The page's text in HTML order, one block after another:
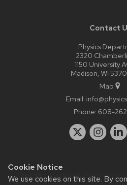
Cookie Notice
We use cookies on this site. By
Contact
Physics
2320
1150 University
Madison, WI
Map
Email:
Phone: 608-
Website feedback, questions or